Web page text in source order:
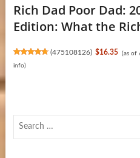
Rich Dad Poor Dad:
Edition: What the
(475108126) $16.35 (as of
info)